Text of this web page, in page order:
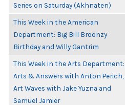
Series on Saturday (Akhnaten)
This Week in the American
Department: Big Bill Broonzy
Birthday and Willy Gantrim
This Week in the Arts Department:
Arts & Answers with Anton Perich,
Art Waves with Jake Yuzna and
Samuel Jamier